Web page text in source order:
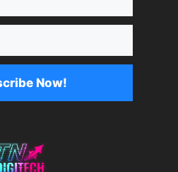
Now!